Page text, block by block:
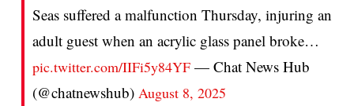
Seas suffered a malfunction Thursday, injuring an
adult guest when an acrylic glass panel broke…
pic.twitter.com/IIFi5y84YF — Chat News Hub
(@chatnewshub)August 8, 2025